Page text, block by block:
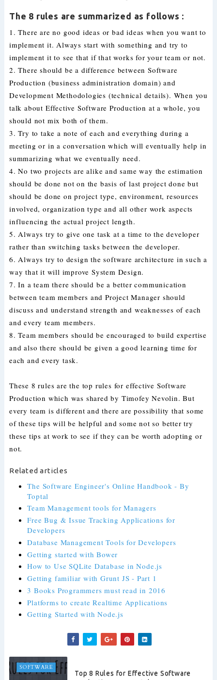
The 8 rules are summarized as follows :
1. There are no good ideas or bad ideas when you want to
implement it. Always start with something and try to
implement it to see that if that works for your team or not.
2. There should be a difference between Software
Production (business administration domain) and
Development Methodologies (technical details). When you
talk about Effective Software Production at a whole, you
should not mix both of them.
3. Try to take a note of each and everything during a
meeting or in a conversation which will eventually help in
summarizing what we eventually need.
4. No two projects are alike and same way the estimation
should be done not on the basis of last project done but
should be done on project type, environment, resources
involved, organization type and all other work aspects
influencing the actual project length.
5. Always try to give one task at a time to the developer
rather than switching tasks between the developer.
6. Always try to design the software architecture in such a
way that it will improve System Design.
7. In a team there should be a better communication
between team members and Project Manager should
discuss and understand strength and weaknesses of each
and every team members.
8. Team members should be encouraged to build expertise
and also there should be given a good learning time for
each and every task.
These 8 rules are the top rules for effective Software
Production which was shared by Timofey Nevolin. But
every team is different and there are possibility that some
of these tips will be helpful and some not so better try
these tips at work to see if they can be worth adopting or
not.
Related articles
The Software Engineer's Online Handbook - By
Toptal
Team Management tools for Managers
Free Bug & Issue Tracking Applications for
Developers
Database Management Tools for Developers
Getting started with Bower
How to Use SQLite Database in Node.js
Getting familiar with Grunt JS - Part 1
3 Books Programmers must read in 2016
Platforms to create Realtime Applications
Getting Started with Node.js
SOFTWARE
Top 8 Rules for Effective Software